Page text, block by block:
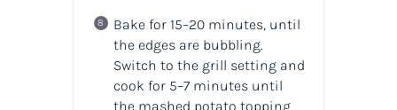
Bake for 15–20 minutes, until
the edges are bubbling.
Switch to the grill setting and
cook for 5–7 minutes until
the mashed potato topping